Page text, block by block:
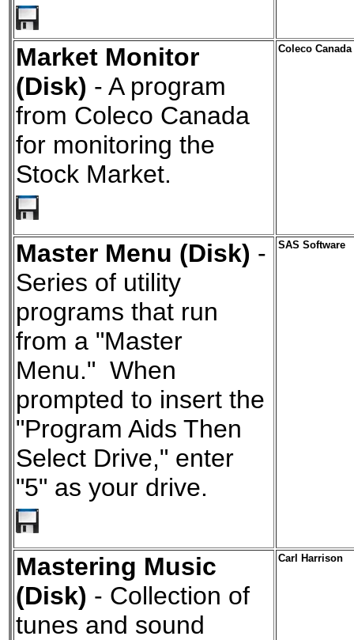
Market Monitor
(Disk) - A program
from Coleco Canada
for monitoring the
Stock Market.
Coleco Canada
Master Menu (Disk) -
Series of utility
programs that run
from a "Master
Menu." When
prompted to insert the
"Program Aids Then
Select Drive," enter
"5" as your drive.
SAS Software
Mastering Music
(Disk) - Collection of
tunes and sound
Carl Harrison